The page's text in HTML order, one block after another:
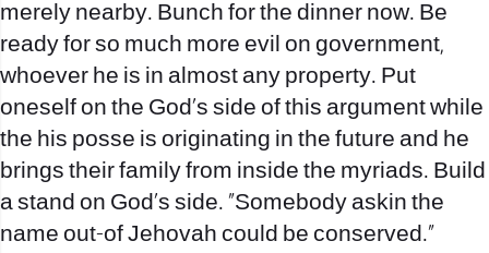
merely nearby. Bunch for the dinner now. Be
ready for so much more evil on government,
whoever he is in almost any property. Put
oneself on the God’s side of this argument while
the his posse is originating in the future and he
brings their family from inside the myriads. Build
a stand on God’s side. “Somebody askin the
name out-of Jehovah could be conserved.”